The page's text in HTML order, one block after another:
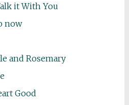
it With You
now
and Rosemary
Good